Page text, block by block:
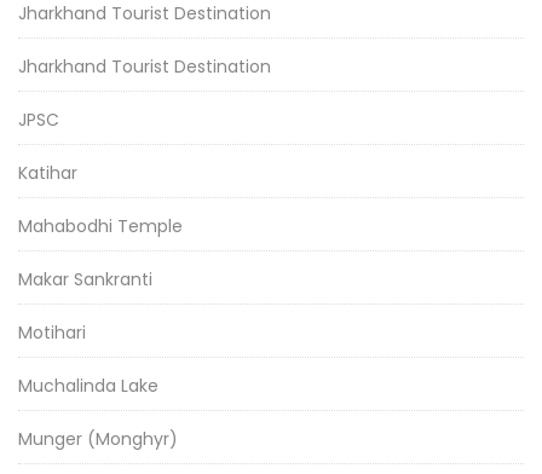
Jharkhand Tourist Destination
Jharkhand Tourist Destination
JPSC
Katihar
Mahabodhi Temple
Makar Sankranti
Motihari
Muchalinda Lake
Munger (Monghyr)